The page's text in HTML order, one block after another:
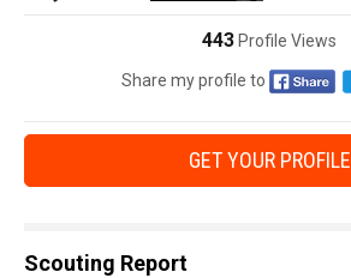
443Profile Views
Share my profile to
GET YOUR PROFILE
Scouting Report